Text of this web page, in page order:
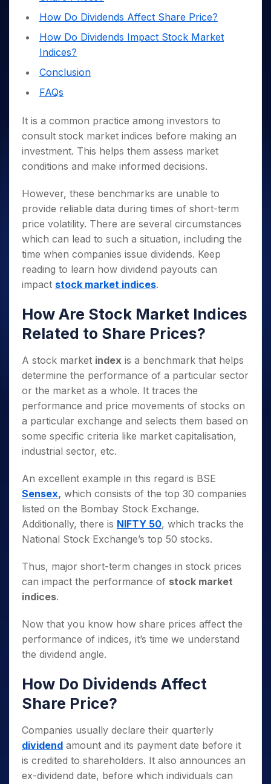
Caps for
Stocks to
Buy for 6
Months
to Buy
Year
Mid-
Small
Caps for
a Year
Stocks
for Long
Term
Trade
Intraday
for 5
Days
for a
Stocks
Stocks for Long Term
Tactical ETF Bets
Futures
Stocks to Trade for 5 Days
Options
Index Options to Buy Today
Stock Options to Buy for 5 Days
Index Options to Buy for 5 Days
Trading View Charting
StockPlus
StockSIP
Indices
Sectors
Samco Stock Rating
Income Tax Calculator
SWP Calculator
Cover Order Calculator
PPF Calculator
Explore More Calculators
Fund Transfer
DP Information
Download & Resources
Change Request Form
Samshots
Stock Market Basics
Glossary
Upcoming IPO's
About Us
About Samco
Why Samco
Samco in Media
Careers
Contact Us
Guidelines & Policies
Partners
Partners
Register Now
Open Demat Account
How Do Dividends Affect Share Price?
How Do Dividends Impact Stock Market
Indices?
Conclusion
FAQs
It is a common practice among investors to
consult stock market indices before making an
investment. This helps them assess market
conditions and make informed decisions.
However, these benchmarks are unable to
provide reliable data during times of short-term
price volatility. There are several circumstances
which can lead to such a situation, including the
time when companies issue dividends. Keep
reading to learn how dividend payouts can
impact stock market indices.
How Are Stock Market Indices
Related to Share Prices?
A stock market index is a benchmark that helps
determine the performance of a particular sector
or the market as a whole. It traces the
performance and price movements of stocks on
a particular exchange and selects them based on
some specific criteria like market capitalisation,
industrial sector, etc.
An excellent example in this regard is BSE
Sensex, which consists of the top 30 companies
listed on the Bombay Stock Exchange.
Additionally, there is NIFTY 50, which tracks the
National Stock Exchange’s top 50 stocks.
Thus, major short-term changes in stock prices
can impact the performance of stock market
indices.
Now that you know how share prices affect the
performance of indices, it’s time we understand
the dividend angle.
How Do Dividends Affect
Share Price?
Companies usually declare their quarterly
dividend amount and its payment date before it
is credited to shareholders. It also announces an
ex-dividend date, before which individuals can